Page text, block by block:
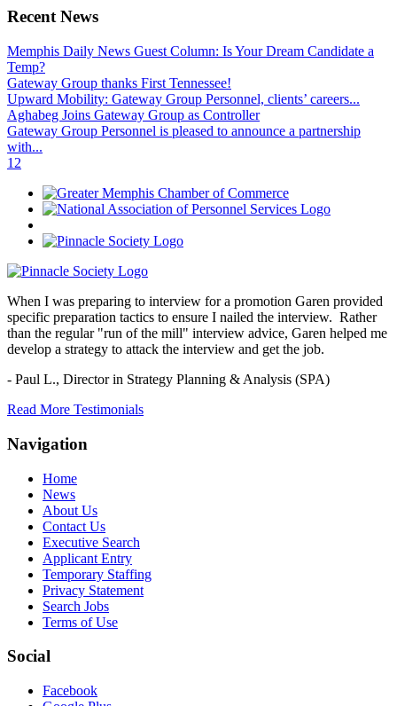
Recent News
Memphis Daily News Guest Column: Is Your Dream Candidate a
Temp?
Gateway Group thanks First Tennessee!
Upward Mobility: Gateway Group Personnel, clients’ careers...
Aghabeg Joins Gateway Group as Controller
Gateway Group Personnel is pleased to announce a partnership
with...
1 2
When I was preparing to interview for a promotion Garen provided
specific preparation tactics to ensure I nailed the interview. Rather
than the regular "run of the mill" interview advice, Garen helped me
develop a strategy to attack the interview and get the job.
- Paul L., Director in Strategy Planning & Analysis (SPA)
Read More Testimonials
Navigation
Home
News
About Us
Contact Us
Executive Search
Applicant Entry
Temporary Staffing
Privacy Statement
Search Jobs
Terms of Use
Social
Facebook